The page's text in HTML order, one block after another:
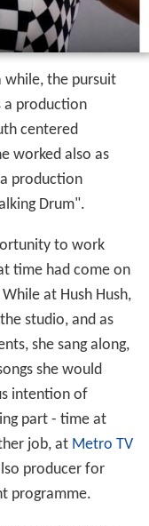
while, the pursuit
a production
centered
worked also as
production
Drum".
to work
time had come on
at Hush Hush,
studio, and as
she sang along,
she would
intention of
part - time at
job, at Metro TV
producer for
programme.